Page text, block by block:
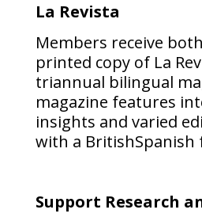
La Revista
Members receive
printed copy of La
triannual bilingual
magazine features
insights and varied
with a BritishSpanish
Support Research